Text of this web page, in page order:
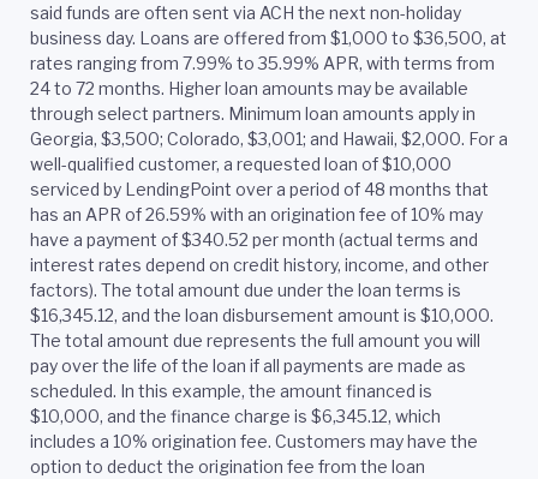
said funds are often sent via ACH the next non-holiday
business day. Loans are offered from $1,000 to $36,500, at
rates ranging from 7.99% to 35.99% APR, with terms from
24 to 72 months. Higher loan amounts may be available
through select partners. Minimum loan amounts apply in
Georgia, $3,500; Colorado, $3,001; and Hawaii, $2,000. For a
well-qualified customer, a requested loan of $10,000
serviced by LendingPoint over a period of 48 months that
has an APR of 26.59% with an origination fee of 10% may
have a payment of $340.52 per month (actual terms and
interest rates depend on credit history, income, and other
factors). The total amount due under the loan terms is
$16,345.12, and the loan disbursement amount is $10,000.
The total amount due represents the full amount you will
pay over the life of the loan if all payments are made as
scheduled. In this example, the amount financed is
$10,000, and the finance charge is $6,345.12, which
includes a 10% origination fee. Customers may have the
option to deduct the origination fee from the loan